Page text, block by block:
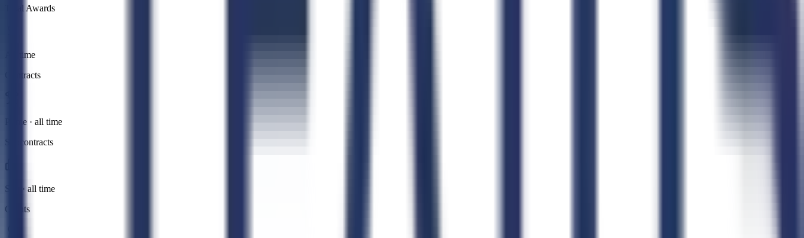
Total Awards
All time
Contracts
Prime · all time
Subcontracts
Sub · all time
Grants